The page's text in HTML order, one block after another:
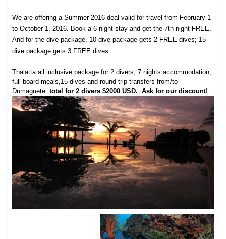
We are offering a Summer 2016 deal valid for travel from February 1
to October 1, 2016. Book a 6 night stay and get the 7th night FREE.
And for the dive package, 10 dive package gets 2 FREE dives; 15
dive package gets 3 FREE dives.
Thalatta all inclusive package for 2 divers, 7 nights accommodation,
full board meals,15 dives and round trip transfers from/to
Dumaguete:total for 2 divers $2000 USD. Ask for our discount!